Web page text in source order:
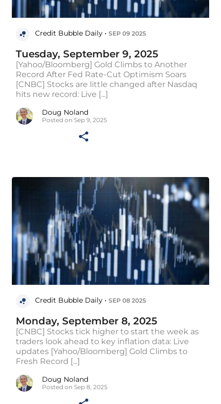
Credit Bubble Daily • SEP 09 2025
Tuesday, September 9, 2025
[Yahoo/Bloomberg] Gold Climbs to Another
Record After Fed Rate-Cut Optimism Soars
[CNBC] Stocks are little changed after Nasdaq
hits new record: Live [...]
Doug Noland
Posted on Sep 9, 2025
Credit Bubble Daily • SEP 08 2025
Monday, September 8, 2025
[CNBC] Stocks tick higher to start the week as
traders look ahead to key inflation data: Live
updates [Yahoo/Bloomberg] Gold Climbs to
Fresh Record [...]
Doug Noland
Posted on Sep 8, 2025